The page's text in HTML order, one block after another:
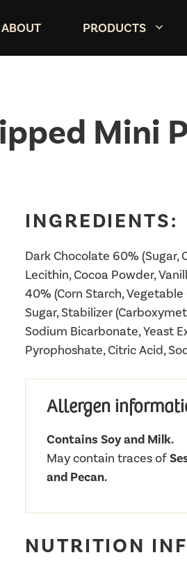
ABOUT PRODUCTS
Mini
INGREDIENTS:
Dark Chocolate 60% (Sugar,
Lecithin, Cocoa Powder,
40% (Corn Starch,
Sugar, Stabilizer
Sodium Bicarbonate, Yeast
Pyrophoshate, Citric Acid,
Allergen
Contains Soy and Milk.
May contain traces of
and Pecan.
NUTRITION